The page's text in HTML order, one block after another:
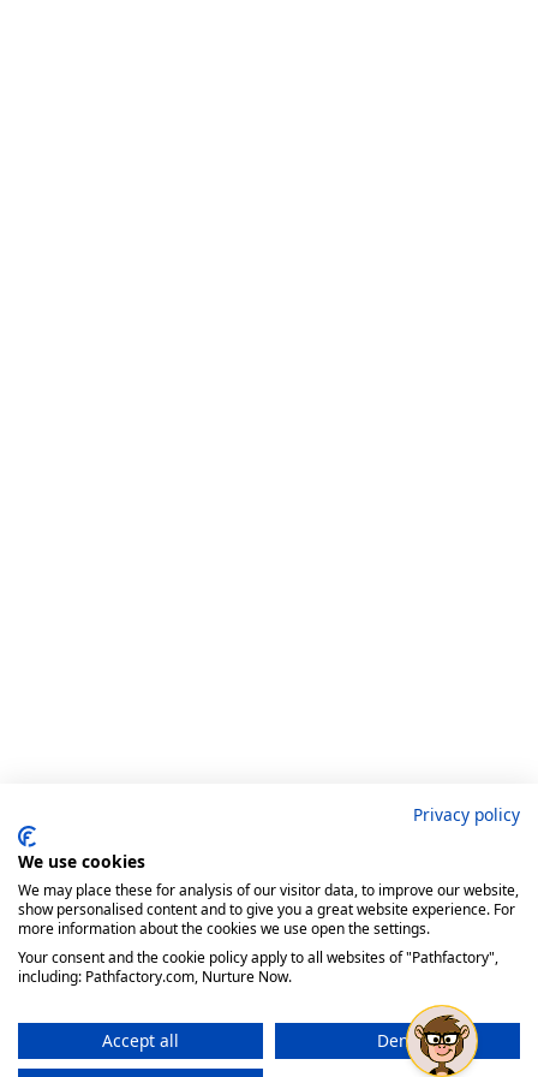
Privacy policy
We use cookies
We may place these for analysis of our visitor data, to improve our website,
show personalised content and to give you a great website experience. For
more information about the cookies we use open the settings.
Your consent and the cookie policy apply to all websites of "Pathfactory",
including: Pathfactory.com, Nurture Now.
Accept all
Deny